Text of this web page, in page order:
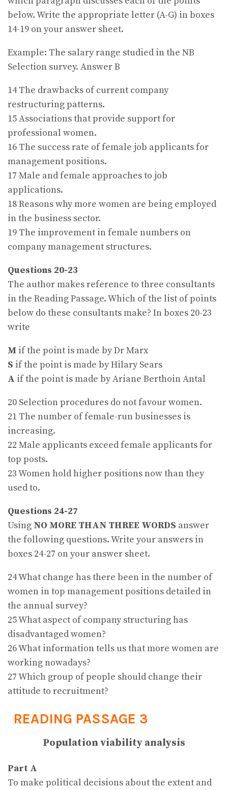
below. Write the appropriate letter (A-G) in boxes
14-19 on your answer sheet.
Example: The salary range studied in the NB
Selection survey. Answer B
14 The drawbacks of current company
restructuring patterns.
15 Associations that provide support for
professional women.
16 The success rate of female job applicants for
management positions.
17 Male and female approaches to job
applications.
18 Reasons why more women are being employed
in the business sector.
19 The improvement in female numbers on
company management structures.
Questions 20-23
The author makes reference to three consultants
in the Reading Passage. Which of the list of points
below do these consultants make? In boxes 20-23
write
M if the point is made by Dr Marx
S if the point is made by Hilary Sears
A if the point is made by Ariane Berthoin Antal
20 Selection procedures do not favour women.
21 The number of female-run businesses is
increasing.
22 Male applicants exceed female applicants for
top posts.
23 Women hold higher positions now than they
used to.
Questions 24-27
Using NO MORE THAN THREE WORDS answer
the following questions. Write your answers in
boxes 24-27 on your answer sheet.
24 What change has there been in the number of
women in top management positions detailed in
the annual survey?
25 What aspect of company structuring has
disadvantaged women?
26 What information tells us that more women are
working nowadays?
27 Which group of people should change their
attitude to recruitment?
READING PASSAGE 3
Population viability analysis
Part A
To make political decisions about the extent and